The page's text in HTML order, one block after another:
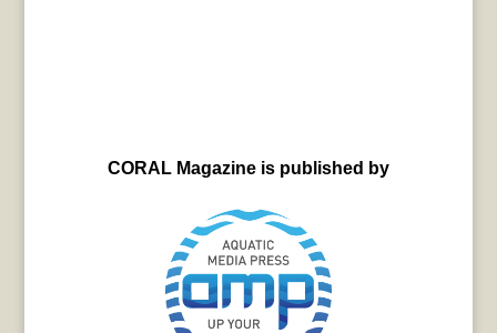
CORAL Magazine is published by